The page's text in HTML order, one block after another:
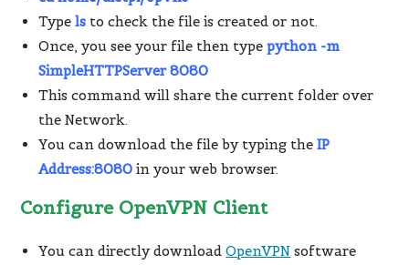
Typels to check the file is created or not.
Once, you see your file then typepython -m
SimpleHTTPServer 8080
This command will share the current folder over
the Network.
You can download the file by typing the IP
Address:8080 in your web browser.
Configure OpenVPN Client
You can directly downloadOpenVPN software